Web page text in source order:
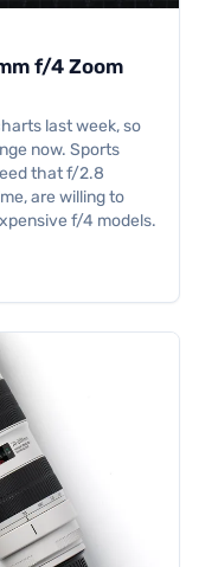
f/4 Zoom
last week, so
now. Sports
that f/2.8
are willing to
f/4 models.